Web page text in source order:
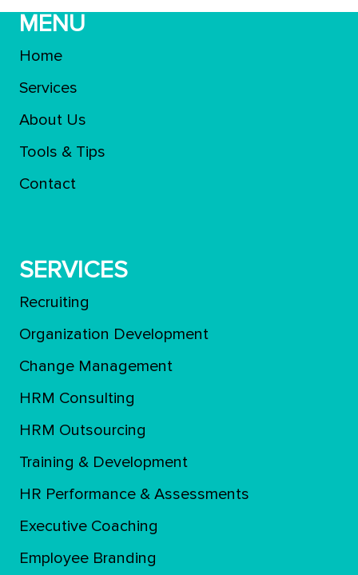
MENU
Home
Services
About Us
Tools & Tips
Contact
SERVICES
Recruiting
Organization Development
Change Management
HRM Consulting
HRM Outsourcing
Training & Development
ΗR Performance & Assessments
Executive Coaching
Employee Branding